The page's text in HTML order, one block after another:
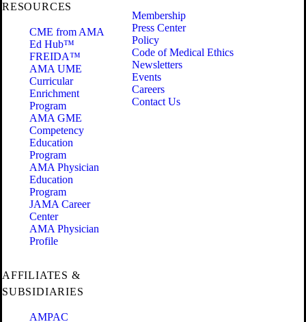
RESOURCES
CME from AMA
Ed Hub™
FREIDA™
AMA UME
Curricular
Enrichment
Program
AMA GME
Competency
Education
Program
AMA Physician
Education
Program
JAMA Career
Center
AMA Physician
Profile
Membership
Press Center
Policy
Code of Medical Ethics
Newsletters
Events
Careers
Contact Us
AFFILIATES &
SUBSIDIARIES
AMPAC